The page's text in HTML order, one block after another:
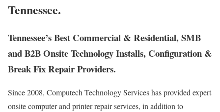
Tennessee.
Tennessee’s Best Commercial & Residential, SMB
and B2B Onsite Technology Installs, Configuration &
Break Fix Repair Providers.
Since 2008, Computech Technology Services has provided expert
onsite computer and printer repair services, in addition to